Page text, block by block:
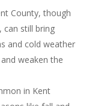
County, though
still bring
and cold weather
weaken the
in Kent